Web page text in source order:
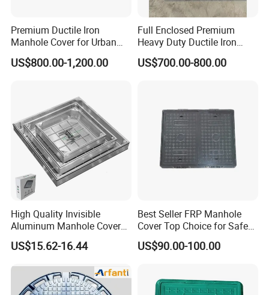
Premium Ductile Iron
Manhole Cover for Urban
Infrastructure
US$800.00-1,200.00
Full Enclosed Premium
Heavy Duty Ductile Iron
Square Manhole Cover for
Underground Facility
US$700.00-800.00
High Quality Invisible
Aluminum Manhole Cover
for Road Construction Well
US$15.62-16.44
Best Seller FRP Manhole
Cover Top Choice for Safe
and Economical Cable
Protection Non-Conductive
US$90.00-100.00